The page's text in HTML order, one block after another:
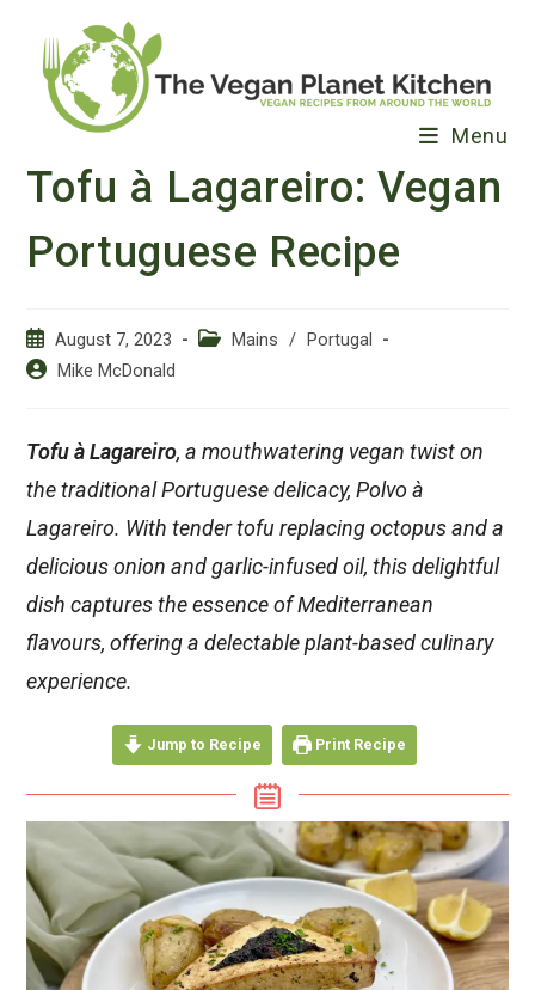
content
Menu
Tofu à Lagareiro: Vegan
Portuguese Recipe
Post
published:
August 7, 2023
PostMains / Portugal
PostMike McDonald
Tofu à Lagareiro, a mouthwatering vegan twist on
the traditional Portuguese delicacy, Polvo à
Lagareiro. With tender tofu replacing octopus and a
delicious onion and garlic-infused oil, this delightful
dish captures the essence of Mediterranean
flavours, offering a delectable plant-based culinary
experience.
Jump to Recipe Print Recipe